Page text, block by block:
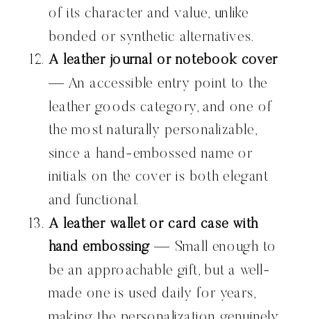
of its character and value, unlike
bonded or synthetic alternatives.
A leather journal or notebook cover
— An accessible entry point to the
leather goods category, and one of
the most naturally personalizable,
since a hand-embossed name or
initials on the cover is both elegant
and functional.
A leather wallet or card case with
hand embossing — Small enough to
be an approachable gift, but a well-
made one is used daily for years,